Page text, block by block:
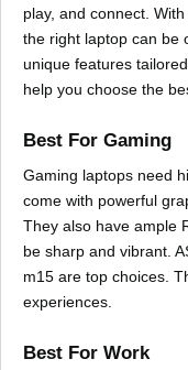
play, and connect.
the right laptop can be
unique features
help you choose the
Best For Gaming
Gaming laptops need
come with powerful
They also have ample
be sharp and vibrant.
m15 are top choices.
experiences.
Best For Work